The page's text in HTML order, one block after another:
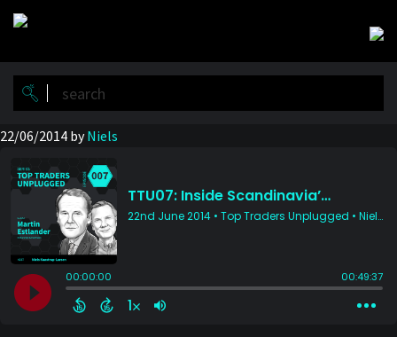
Skip
main
content
Skip
primary
sidebar
22/06/2014 byNiels